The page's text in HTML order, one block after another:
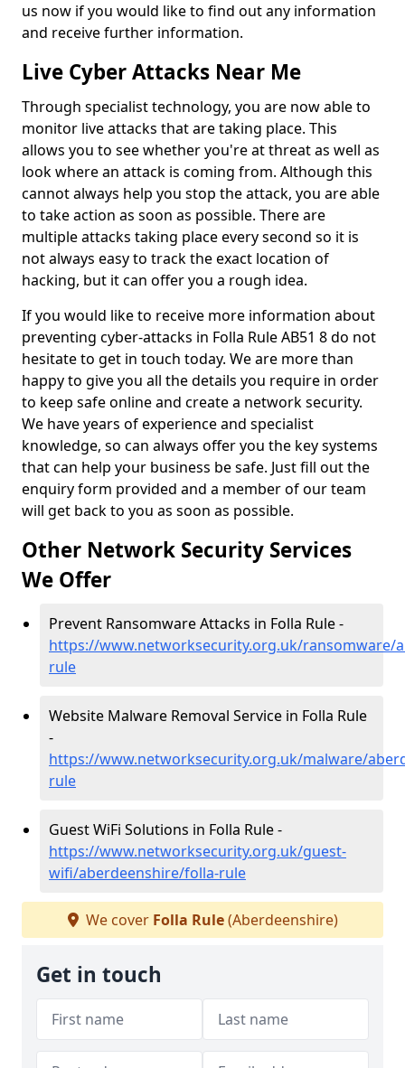
us now if you would like to find out any information
and receive further information.
Live Cyber Attacks Near Me
Through specialist technology, you are now able to
monitor live attacks that are taking place. This
allows you to see whether you're at threat as well as
look where an attack is coming from. Although this
cannot always help you stop the attack, you are able
to take action as soon as possible. There are
multiple attacks taking place every second so it is
not always easy to track the exact location of
hacking, but it can offer you a rough idea.
If you would like to receive more information about
preventing cyber-attacks in Folla Rule AB51 8 do not
hesitate to get in touch today. We are more than
happy to give you all the details you require in order
to keep safe online and create a network security.
We have years of experience and specialist
knowledge, so can always offer you the key systems
that can help your business be safe. Just fill out the
enquiry form provided and a member of our team
will get back to you as soon as possible.
Other Network Security Services
We Offer
Prevent Ransomware Attacks in Folla Rule -
https://www.networksecurity.org.uk/ransomware/
rule
Website Malware Removal Service in Folla Rule
-
https://www.networksecurity.org.uk/malware/
rule
Guest WiFi Solutions in Folla Rule -
https://www.networksecurity.org.uk/guest-
wifi/aberdeenshire/folla-rule
We cover Folla Rule(Aberdeenshire)
Get in touch